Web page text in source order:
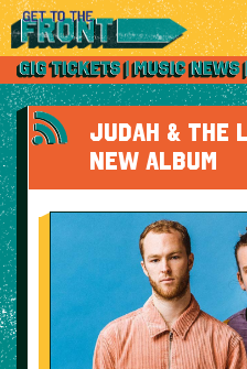
JUDAH & THE
NEW ALBUM